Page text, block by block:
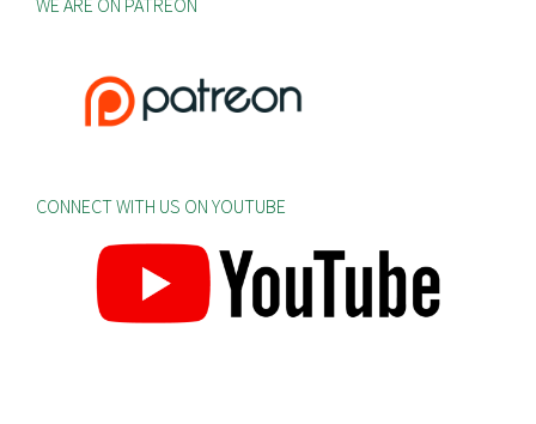
WE ARE ON PATREON
CONNECT WITH US ON YOUTUBE